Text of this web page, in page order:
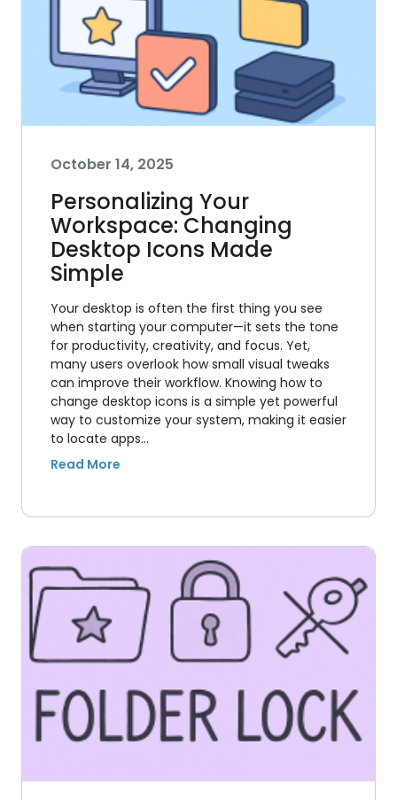
October 14, 2025
Personalizing Your
Workspace: Changing
Desktop Icons Made
Simple
Your desktop is often the first thing you see
when starting your computer—it sets the tone
for productivity, creativity, and focus. Yet,
many users overlook how small visual tweaks
can improve their workflow. Knowing how to
change desktop icons is a simple yet powerful
way to customize your system, making it easier
to locate apps…